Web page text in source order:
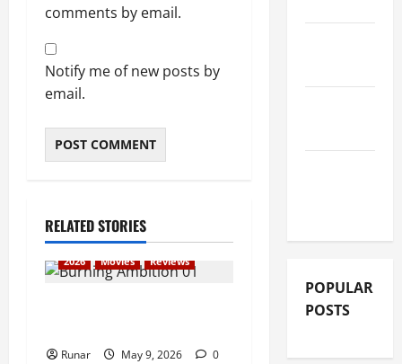
comments by email.
Notify me of new posts by
email.
RELATED STORIES
2026 Movies Reviews
Runar May 9, 2026 0
POPULAR
POSTS